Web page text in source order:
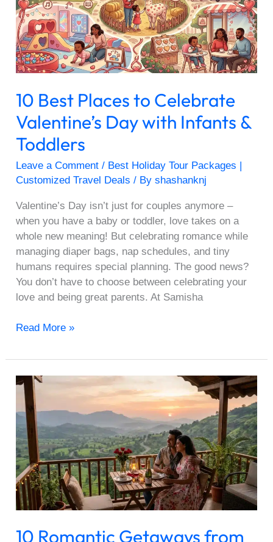
10 Best Places to Celebrate
Valentine’s Day with Infants &
Toddlers
Leave a Comment / Best Holiday Tour Packages |
Customized Travel Deals / Byshashanknj
Valentine’s Day isn’t just for couples anymore –
when you have a baby or toddler, love takes on a
whole new meaning! But celebrating romance while
managing diaper bags, nap schedules, and tiny
humans requires special planning. The good news?
You don’t have to choose between celebrating your
love and being great parents. At Samisha
Celebrate
Valentine’s
Day
with
Infants
Toddlers
Read More »
10 Romantic Getaways from
10
Romantic
Getaways
from
Pune
Under
₹25,000
for
Valentine’s